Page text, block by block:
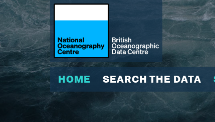
HOME SEARCH THE DATA